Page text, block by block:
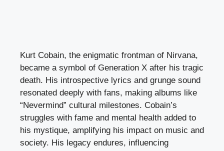
Kurt Cobain, the enigmatic frontman of Nirvana,
became a symbol of Generation X after his tragic
death. His introspective lyrics and grunge sound
resonated deeply with fans, making albums like
“Nevermind” cultural milestones. Cobain’s
struggles with fame and mental health added to
his mystique, amplifying his impact on music and
society. His legacy endures, influencing